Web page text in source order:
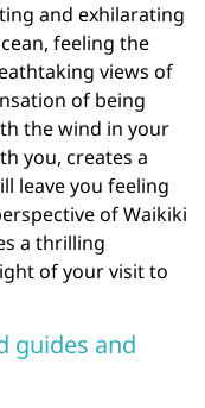
and exhilarating
feeling the
views of
of being
the wind in your
you, creates a
leave you feeling
of Waikiki
a thrilling
of your visit to
guides and